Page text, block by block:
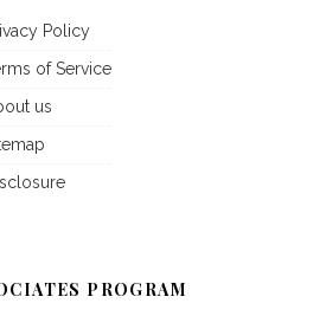
Policy
of Service
us
PROGRAM